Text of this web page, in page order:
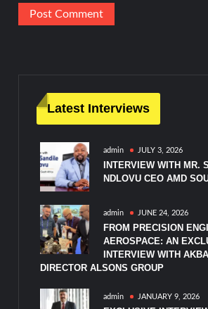
Latest Interviews
admin JULY 3, 2026
INTERVIEW WITH MR.
NDLOVU CEO AMD
admin JUNE 24, 2026
FROM PRECISION
AEROSPACE: AN
INTERVIEW WITH
DIRECTOR ALSONS GROUP
admin JANUARY 9, 2026